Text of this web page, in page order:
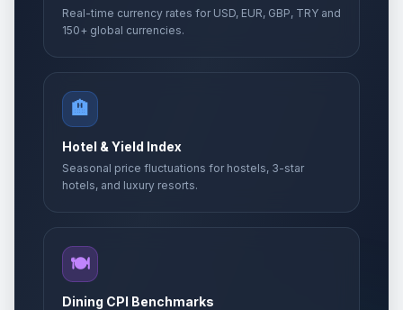
Real-time currency rates for USD, EUR, GBP, TRY and
150+ global currencies.
🏨
Hotel & Yield Index
Seasonal price fluctuations for hostels, 3-star
hotels, and luxury resorts.
🍽️
Dining CPI Benchmarks